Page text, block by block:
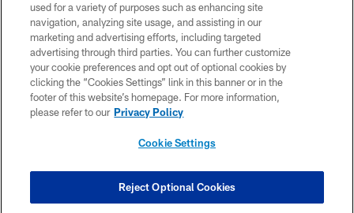
PRIVACY POLICY
TERMS OF USE
CONTACT US
ACCESSIBILITY
SITE MAP
COOKIE SETTINGS
used for a variety of purposes such as enhancing site
navigation, analyzing site usage, and assisting in our
marketing and advertising efforts, including targeted
advertising through third parties. You can further customize
your cookie preferences and opt out of optional cookies by
clicking the “Cookies Settings” link in this banner or in the
footer of this website’s homepage. For more information,
please refer to our Privacy Policy
Cookie Settings
Reject Optional Cookies